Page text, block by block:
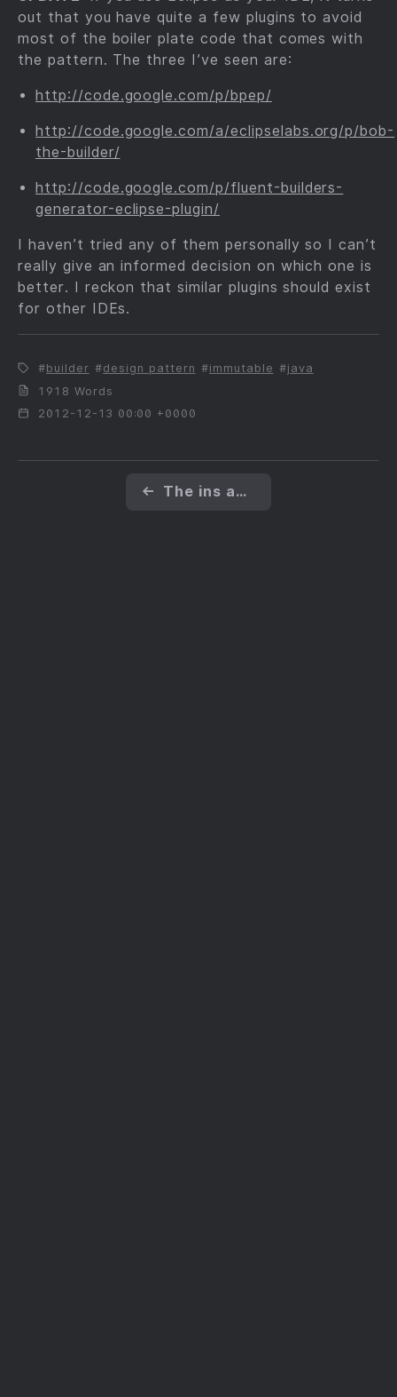
out that you have quite a few plugins to avoid
most of the boiler plate code that comes with
the pattern. The three I’ve seen are:
http://code.google.com/p/bpep/
http://code.google.com/a/eclipselabs.org/p/bob-
the-builder/
http://code.google.com/p/fluent-builders-
generator-eclipse-plugin/
I haven’t tried any of them personally so I can’t
really give an informed decision on which one is
better. I reckon that similar plugins should exist
for other IDEs.
builder design pattern immutable
java
1918 Words
2012-12-13 00:00 +0000
← The ins and outs of immutability